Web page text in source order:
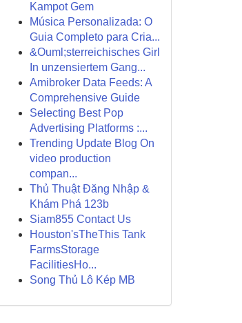
Kampot Gem
Música Personalizada: O
Guia Completo para Cria...
&Ouml;sterreichisches Girl
In unzensiertem Gang...
Amibroker Data Feeds: A
Comprehensive Guide
Selecting Best Pop
Advertising Platforms :...
Trending Update Blog On
video production
compan...
Thủ Thuật Đăng Nhập &
Khám Phá 123b
Siam855 Contact Us
Houston'sTheThis Tank
FarmsStorage
FacilitiesHo...
Song Thủ Lô Kép MB